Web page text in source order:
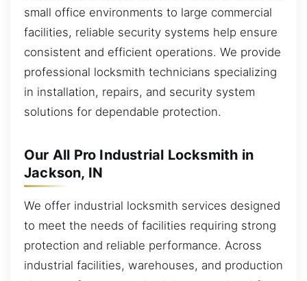
small office environments to large commercial
facilities, reliable security systems help ensure
consistent and efficient operations. We provide
professional locksmith technicians specializing
in installation, repairs, and security system
solutions for dependable protection.
Our All Pro Industrial Locksmith in
Jackson, IN
We offer industrial locksmith services designed
to meet the needs of facilities requiring strong
protection and reliable performance. Across
industrial facilities, warehouses, and production